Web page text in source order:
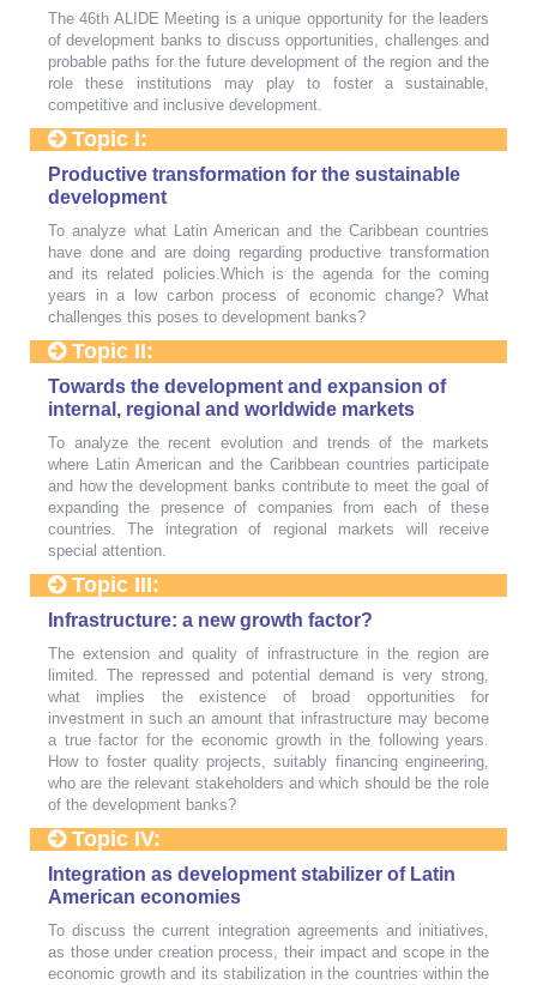
The 46th ALIDE Meeting is a unique opportunity for the leaders
of development banks to discuss opportunities, challenges and
probable paths for the future development of the region and the
role these institutions may play to foster a sustainable,
competitive and inclusive development.
Topic I:
Productive transformation for the sustainable
development
To analyze what Latin American and the Caribbean countries
have done and are doing regarding productive transformation
and its related policies.Which is the agenda for the coming
years in a low carbon process of economic change? What
challenges this poses to development banks?
Topic II:
Towards the development and expansion of
internal, regional and worldwide markets
To analyze the recent evolution and trends of the markets
where Latin American and the Caribbean countries participate
and how the development banks contribute to meet the goal of
expanding the presence of companies from each of these
countries. The integration of regional markets will receive
special attention.
Topic III:
Infrastructure: a new growth factor?
The extension and quality of infrastructure in the region are
limited. The repressed and potential demand is very strong,
what implies the existence of broad opportunities for
investment in such an amount that infrastructure may become
a true factor for the economic growth in the following years.
How to foster quality projects, suitably financing engineering,
who are the relevant stakeholders and which should be the role
of the development banks?
Topic IV:
Integration as development stabilizer of Latin
American economies
To discuss the current integration agreements and initiatives,
as those under creation process, their impact and scope in the
economic growth and its stabilization in the countries within the